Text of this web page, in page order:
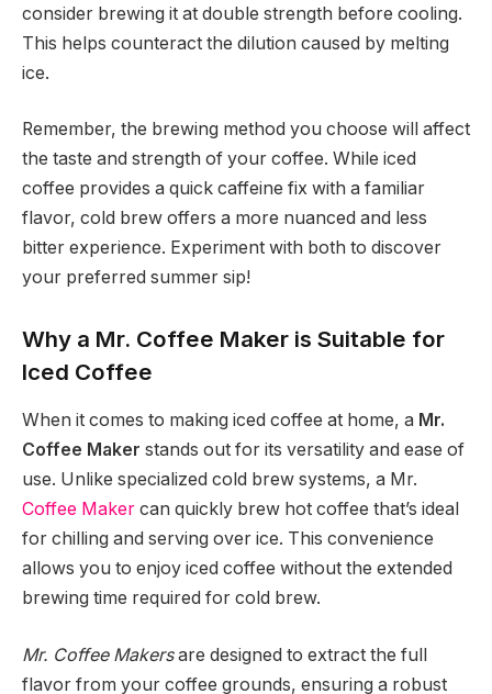
consider brewing it at double strength before cooling.
This helps counteract the dilution caused by melting
ice.
Remember, the brewing method you choose will affect
the taste and strength of your coffee. While iced
coffee provides a quick caffeine fix with a familiar
flavor, cold brew offers a more nuanced and less
bitter experience. Experiment with both to discover
your preferred summer sip!
Why a Mr. Coffee Maker is Suitable for
Iced Coffee
When it comes to making iced coffee at home, a Mr.
Coffee Maker stands out for its versatility and ease of
use. Unlike specialized cold brew systems, a Mr.
Coffee Maker can quickly brew hot coffee that’s ideal
for chilling and serving over ice. This convenience
allows you to enjoy iced coffee without the extended
brewing time required for cold brew.
Mr. Coffee Makersare designed to extract the full
flavor from your coffee grounds, ensuring a robust